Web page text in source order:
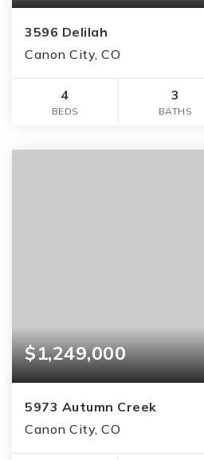
3596 Delilah
Canon City, CO
4
BEDS
3
BATHS
$1,249,000
5973 Autumn Creek
Canon City, CO